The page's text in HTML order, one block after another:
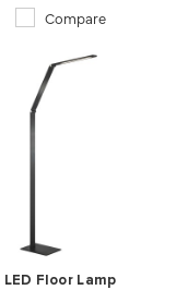
Compare
LED Floor Lamp